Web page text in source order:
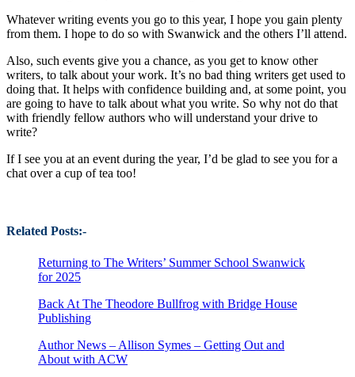
Whatever writing events you go to this year, I hope you gain plenty
from them. I hope to do so with Swanwick and the others I’ll attend.
Also, such events give you a chance, as you get to know other
writers, to talk about your work. It’s no bad thing writers get used to
doing that. It helps with confidence building and, at some point, you
are going to have to talk about what you write. So why not do that
with friendly fellow authors who will understand your drive to
write?
If I see you at an event during the year, I’d be glad to see you for a
chat over a cup of tea too!
Related Posts:-
Returning to The Writers’ Summer School Swanwick
for 2025
Back At The Theodore Bullfrog with Bridge House
Publishing
Author News – Allison Symes – Getting Out and
About with ACW